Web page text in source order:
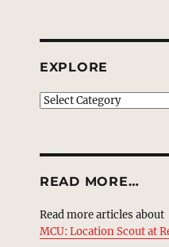
EXPLORE
EXPLORE
READ MORE…
Read more articles about
MCU: Location Scout at